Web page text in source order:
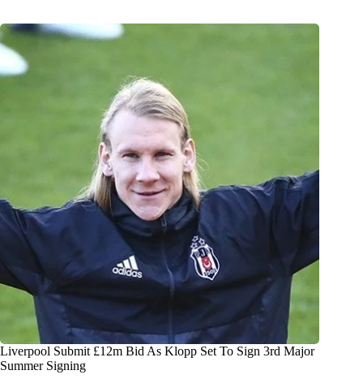
Liverpool Submit £12m Bid As Klopp Set To Sign 3rd Major
Summer Signing